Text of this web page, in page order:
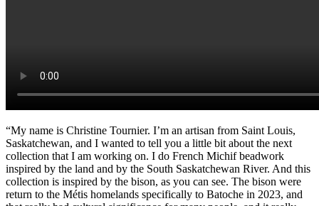
“My name is Christine Tournier. I’m an artisan from Saint Louis,
Saskatchewan, and I wanted to tell you a little bit about the next
collection that I am working on. I do French Michif beadwork
inspired by the land and by the South Saskatchewan River. And this
collection is inspired by the bison, as you can see. The bison were
return to the Métis homelands specifically to Batoche in 2023, and